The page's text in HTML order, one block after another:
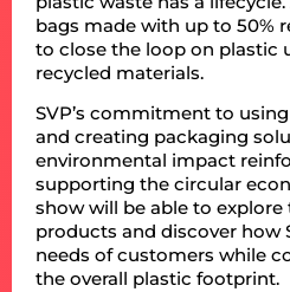
bags made with up to 50%
to close the loop on plastic
recycled materials.
SVP’s commitment to
and creating packaging
environmental impact
supporting the circular
show will be able to
products and discover how
needs of customers while
the overall plastic footprint.